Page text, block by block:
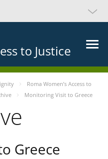
to Justice
Roma Women’s Access to
Monitoring Visit to Greece
Greece